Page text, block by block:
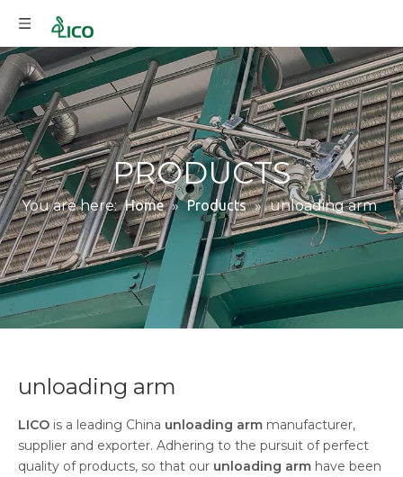
PRODUCTS
You are here: Home » Products » unloading arm
unloading arm
LICO is a leading China unloading arm manufacturer,
supplier and exporter. Adhering to the pursuit of perfect
quality of products, so that our unloading arm have been